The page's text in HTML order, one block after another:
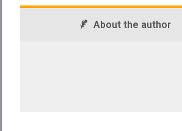
About the author